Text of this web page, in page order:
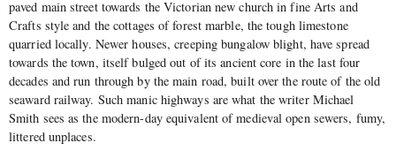
paved main street towards the Victorian new church in fine Arts and
Crafts style and the cottages of forest marble, the tough limestone
quarried locally. Newer houses, creeping bungalow blight, have spread
towards the town, itself bulged out of its ancient core in the last four
decades and run through by the main road, built over the route of the old
seaward railway. Such manic highways are what the writer Michael
Smith sees as the modern-day equivalent of medieval open sewers, fumy,
littered unplaces.